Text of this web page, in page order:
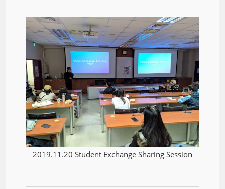
2019.11.20 Student Exchange Sharing Session